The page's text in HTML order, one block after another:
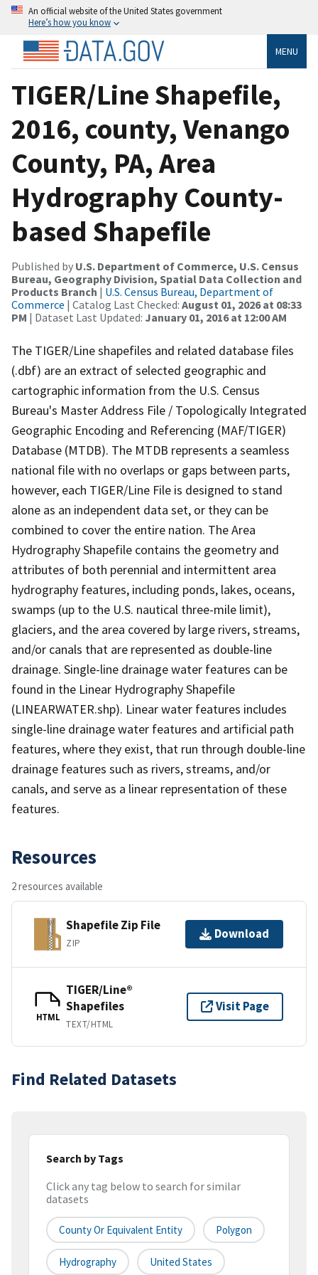
An official website of the United States government
Here’s how you know
MENU
TIGER/Line Shapefile,
2016, county, Venango
County, PA, Area
Hydrography County-
based Shapefile
Published by U.S. Department of Commerce, U.S. Census
Bureau, Geography Division, Spatial Data Collection and
Products Branch | U.S. Census Bureau, Department of
Commerce | Catalog Last Checked: August 01, 2026 at 08:33
PM | Dataset Last Updated: January 01, 2016 at 12:00 AM
The TIGER/Line shapefiles and related database files
(.dbf) are an extract of selected geographic and
cartographic information from the U.S. Census
Bureau's Master Address File / Topologically Integrated
Geographic Encoding and Referencing (MAF/TIGER)
Database (MTDB). The MTDB represents a seamless
national file with no overlaps or gaps between parts,
however, each TIGER/Line File is designed to stand
alone as an independent data set, or they can be
combined to cover the entire nation. The Area
Hydrography Shapefile contains the geometry and
attributes of both perennial and intermittent area
hydrography features, including ponds, lakes, oceans,
swamps (up to the U.S. nautical three-mile limit),
glaciers, and the area covered by large rivers, streams,
and/or canals that are represented as double-line
drainage. Single-line drainage water features can be
found in the Linear Hydrography Shapefile
(LINEARWATER.shp). Linear water features includes
single-line drainage water features and artificial path
features, where they exist, that run through double-line
drainage features such as rivers, streams, and/or
canals, and serve as a linear representation of these
features.
Resources
2 resources available
Shapefile Zip File
ZIP
Download
HTML
TIGER/Line®
Shapefiles
TEXT/HTML
Visit Page
Find Related Datasets
Search by Tags
Click any tag below to search for similar
datasets
County Or Equivalent Entity Polygon
Hydrography United States